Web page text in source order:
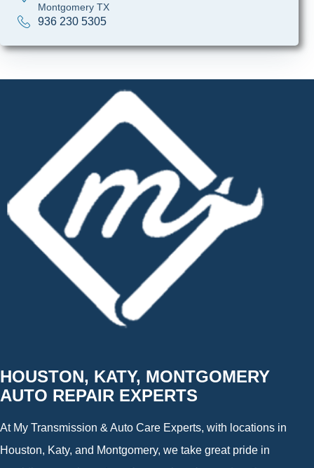
Montgomery TX
936 230 5305
HOUSTON, KATY, MONTGOMERY
AUTO REPAIR EXPERTS
At My Transmission & Auto Care Experts, with locations in
Houston, Katy, and Montgomery, we take great pride in